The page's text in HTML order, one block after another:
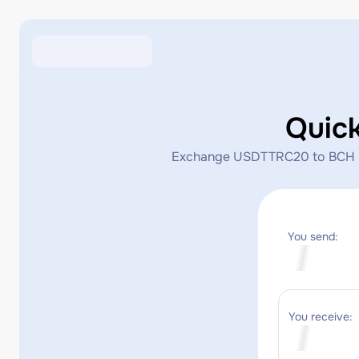
Exchange USDTTRC20 to
You send:
You receive: